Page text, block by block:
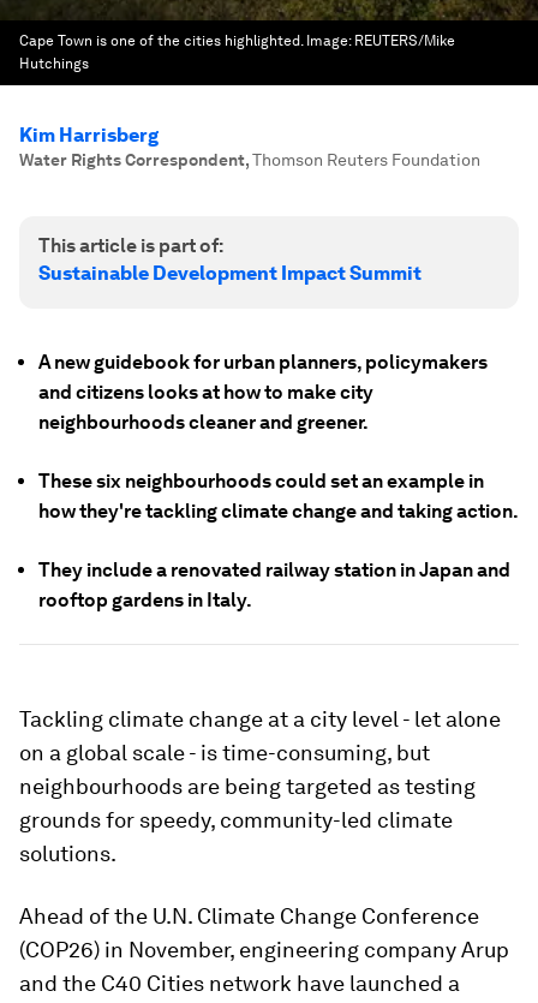
Cape Town is one of the cities highlighted. Image: REUTERS/Mike
Hutchings
Kim Harrisberg
Water Rights Correspondent,Thomson Reuters Foundation
This article is part of:
Sustainable Development Impact Summit
A new guidebook for urban planners, policymakers
and citizens looks at how to make city
neighbourhoods cleaner and greener.
These six neighbourhoods could set an example in
how they're tackling climate change and taking action.
They include a renovated railway station in Japan and
rooftop gardens in Italy.
Tackling climate change at a city level - let alone
on a global scale - is time-consuming, but
neighbourhoods are being targeted as testing
grounds for speedy, community-led climate
solutions.
Ahead of the U.N. Climate Change Conference
(COP26) in November, engineering company Arup
and the C40 Cities network have launched a